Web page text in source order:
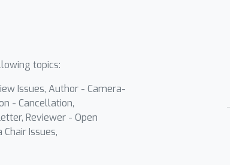
topics:
Issues, Author - Camera-
- Cancellation,
Reviewer - Open
Issues,